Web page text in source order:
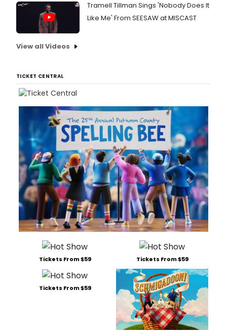
Tramell Tillman Sings 'Nobody Does It
Like Me' From SEESAW at MISCAST
View all Videos
TICKET CENTRAL
Tickets From $59 Tickets From $59
Tickets From $59